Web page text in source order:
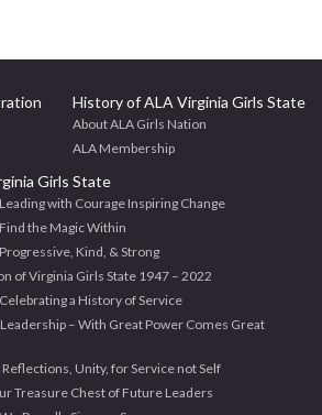
History of ALA Virginia Girls State
About ALA Girls Nation
ALA Membership
Girls State
with Courage Inspiring Change
the Magic Within
Kind, & Strong
of Virginia Girls State 1947 – 2022
a History of Service
– With Great Power Comes Great
Unity, for Service not Self
Treasure Chest of Future Leaders